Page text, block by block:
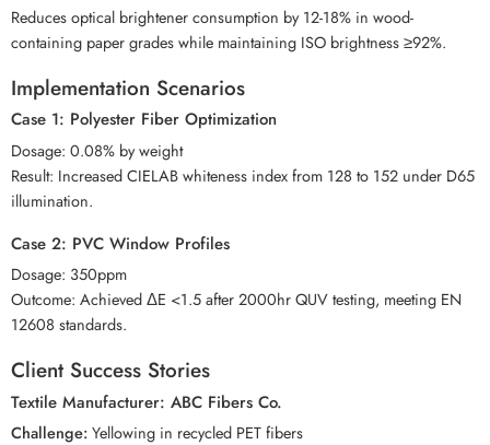
Reduces optical brightener consumption by 12-18% in wood-
containing paper grades while maintaining ISO brightness ≥92%.
Implementation Scenarios
Case 1: Polyester Fiber Optimization
Dosage: 0.08% by weight
Result: Increased CIELAB whiteness index from 128 to 152 under D65
illumination.
Case 2: PVC Window Profiles
Dosage: 350ppm
Outcome: Achieved ΔE <1.5 after 2000hr QUV testing, meeting EN
12608 standards.
Client Success Stories
Textile Manufacturer: ABC Fibers Co.
Challenge:Yellowing in recycled PET fibers